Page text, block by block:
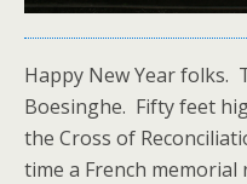
Happy New Year
Boesinghe. Fifty feet
the Cross of
time a French